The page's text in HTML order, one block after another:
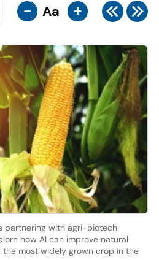
- Aa +
partnering with agri-biotech
how AI can improve natural
the most widely grown crop in the